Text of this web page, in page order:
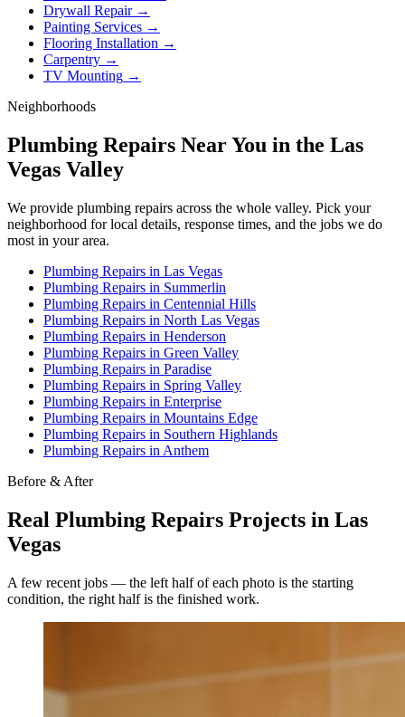
Drywall Repair→
Painting Services →
Flooring Installation →
Carpentry →
TV Mounting →
Neighborhoods
Plumbing Repairs Near You in the Las
Vegas Valley
We provide plumbing repairs across the whole valley. Pick your
neighborhood for local details, response times, and the jobs we do
most in your area.
Plumbing Repairs in Las Vegas
Plumbing Repairs in Summerlin
Plumbing Repairs in Centennial Hills
Plumbing Repairs in North Las Vegas
Plumbing Repairs in Henderson
Plumbing Repairs in Green Valley
Plumbing Repairs in Paradise
Plumbing Repairs in Spring Valley
Plumbing Repairs in Enterprise
Plumbing Repairs in Mountains Edge
Plumbing Repairs in Southern Highlands
Plumbing Repairs in Anthem
Before & After
Real Plumbing Repairs Projects in Las
Vegas
A few recent jobs — the left half of each photo is the starting
condition, the right half is the finished work.